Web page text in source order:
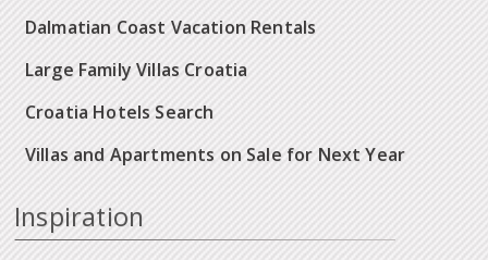
Dalmatian Coast Vacation Rentals
Large Family Villas Croatia
Croatia Hotels Search
Villas and Apartments on Sale for Next Year
Inspiration